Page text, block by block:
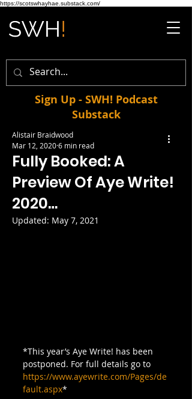
https://scotswhayhae.substack.com/
Sign Up - SWH! Podcast
Substack
Fully Booked: A
Preview Of Aye Write!
2020…
Alistair Braidwood
Mar 12, 20206 min read
Updated: May 7, 2021
*This year’s Aye Write! has been
postponed. For full details go to
https://www.ayewrite.com/Pages/de
fault.aspx*